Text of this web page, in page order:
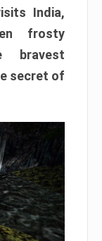
India,
frosty
bravest
secret of